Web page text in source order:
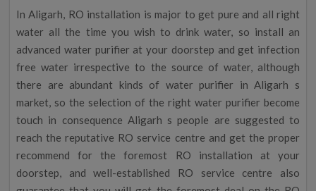
In Aligarh, RO installation is major to get pure and all right
water all the time you wish to drink water, so install an
advanced water purifier at your doorstep and get infection
free water irrespective to the source of water, although
there are abundant kinds of water purifier in Aligarh s
market, so the selection of the right water purifier become
touch in consequence Aligarh s people are suggested to
reach the reputative RO service centre and get the proper
recommend for the foremost RO installation at your
doorstep, and well-established RO service centre also